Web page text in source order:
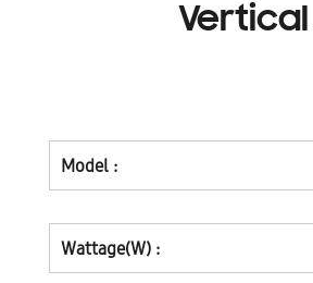
Vertical
Model :
Wattage(W) :